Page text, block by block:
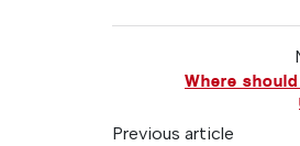
Where
Previous article